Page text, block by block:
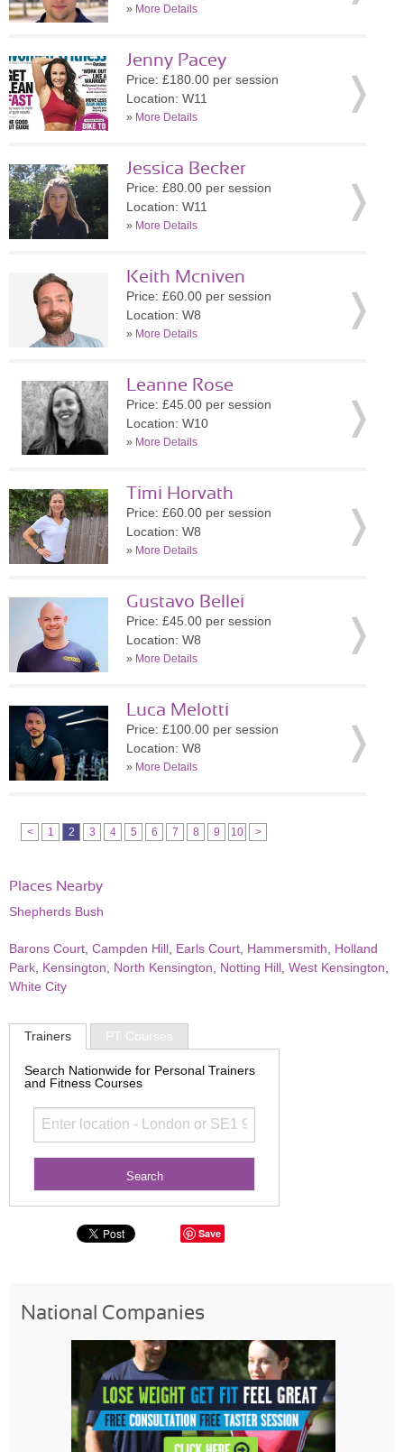
» More Details
Jenny Pacey
Price: £180.00 per session
Location: W11
» More Details
Jessica Becker
Price: £80.00 per session
Location: W11
» More Details
Keith Mcniven
Price: £60.00 per session
Location: W8
» More Details
Leanne Rose
Price: £45.00 per session
Location: W10
» More Details
Timi Horvath
Price: £60.00 per session
Location: W8
» More Details
Gustavo Bellei
Price: £45.00 per session
Location: W8
» More Details
Luca Melotti
Price: £100.00 per session
Location: W8
» More Details
< 1 2 3 4 5 6 7 8 9 10 >
Places Nearby
Shepherds Bush
Barons Court Campden Hill Earls Court Hammersmith
Holland
Park Kensington North Kensington Notting Hill West Kensington
White City
Trainers PT Courses
Search Nationwide for Personal Trainers
and Fitness Courses
Save
National Companies